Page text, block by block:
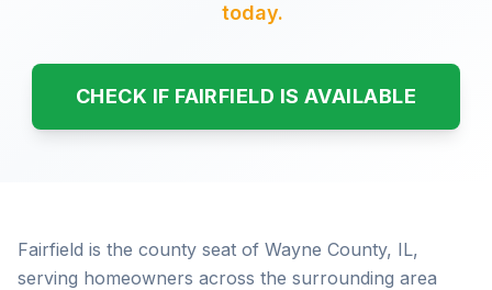
today.
CHECK IF FAIRFIELD IS AVAILABLE
Fairfield is the county seat of Wayne County, IL,
serving homeowners across the surrounding area